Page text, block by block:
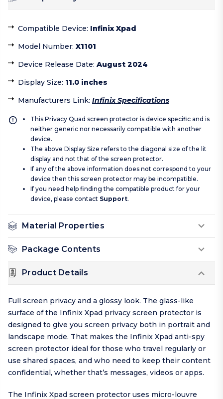
Compatible Device: Infinix Xpad
Model Number: X1101
Device Release Date: August 2024
Display Size: 11.0 inches
Manufacturers Link: Infinix Specifications
This Privacy Quad screen protector is device specific and is
neither generic nor necessarily compatible with another
device.
The above Display Size refers to the diagonal size of the lit
display and not that of the screen protector.
If any of the above information does not correspond to your
device then this screen protector may be incompatible.
If you need help finding the compatible product for your
device, please contact Support.
Material Properties
Package Contents
Product Details
Full screen privacy and a glossy look. The glass-like
surface of the Infinix Xpad privacy screen protector is
designed to give you screen privacy both in portrait and
landscape mode. That makes the Infinix Xpad anti-spy
screen protector ideal for those who travel regularly or
use shared spaces, and who need to keep their content
confidential, whether that’s messages, videos or apps.
The Infinix Xpad screen protector uses micro-louvre